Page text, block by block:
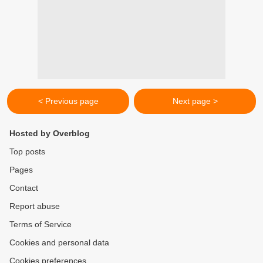
< Previous page Next page >
Hosted by Overblog
Top posts
Pages
Contact
Report abuse
Terms of Service
Cookies and personal data
Cookies preferences